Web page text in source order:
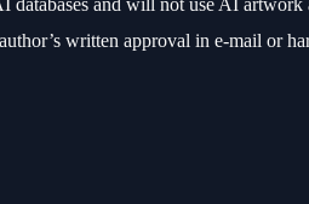
and will not use AI
written approval in e-mail or